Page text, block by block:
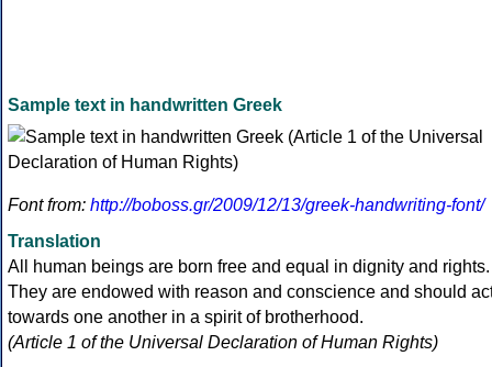
Sample text in handwritten Greek
Font from: http://boboss.gr/2009/12/13/greek-handwriting-font/
Translation
All human beings are born free and equal in dignity and rights.
They are endowed with reason and conscience and should
towards one another in a spirit of brotherhood.
(Article 1 of the Universal Declaration of Human Rights)